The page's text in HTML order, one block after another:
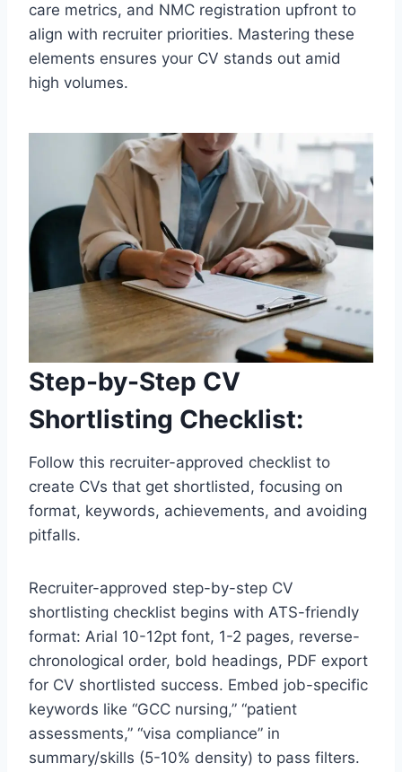
care metrics, and NMC registration upfront to
align with recruiter priorities. Mastering these
elements ensures your CV stands out amid
high volumes.​
Step-by-Step CV
Shortlisting Checklist:
Follow this recruiter-approved checklist to
create CVs that get shortlisted, focusing on
format, keywords, achievements, and avoiding
pitfalls.
Recruiter-approved step-by-step CV
shortlisting checklist begins with ATS-friendly
format: Arial 10-12pt font, 1-2 pages, reverse-
chronological order, bold headings, PDF export
for CV shortlisted success. Embed job-specific
keywords like “GCC nursing,” “patient
assessments,” “visa compliance” in
summary/skills (5-10% density) to pass filters.